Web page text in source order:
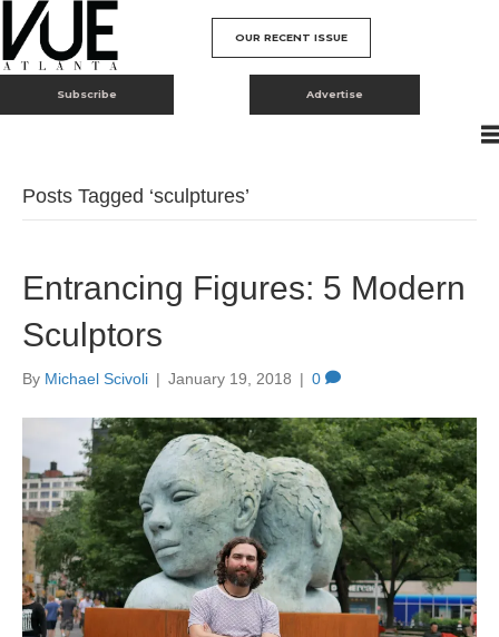
OUR RECENT ISSUE
Subscribe Advertise
Posts Tagged ‘sculptures’
Entrancing Figures: 5 Modern
Sculptors
By Michael Scivoli | January 19, 2018 | 0